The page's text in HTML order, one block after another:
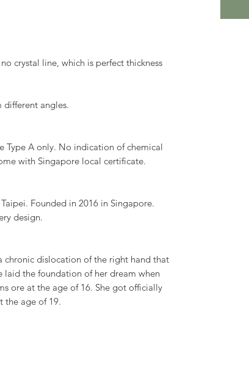
crystal line, which is perfect thickness
angles.
Type A only. No indication of chemical
with Singapore local certificate.
Founded in 2016 in Singapore.
design.
chronic dislocation of the right hand that
laid the foundation of her dream when
ore at the age of 16. She got officially
the age of 19.